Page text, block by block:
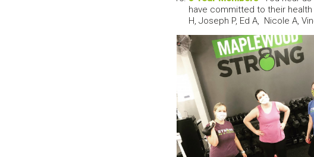
have committed to their
H, Joseph P, Ed A, Nicole A,